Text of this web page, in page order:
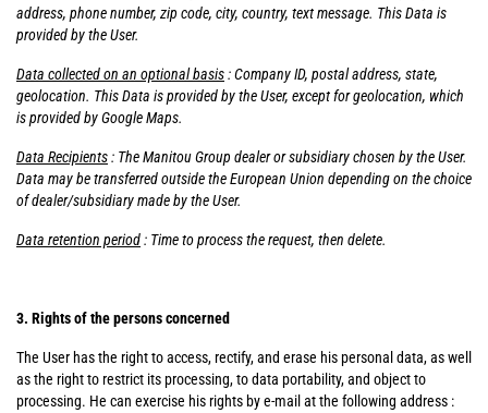
address, phone number, zip code, city, country, text message. This Data is
provided by the User.
Data collected on an optional basis: Company ID, postal address, state,
geolocation. This Data is provided by the User, except for geolocation, which
is provided by Google Maps.
Data Recipients: The Manitou Group dealer or subsidiary chosen by the User.
Data may be transferred outside the European Union depending on the choice
of dealer/subsidiary made by the User.
Data retention period: Time to process the request, then delete.
3. Rights of the persons concerned
The User has the right to access, rectify, and erase his personal data, as well
as the right to restrict its processing, to data portability, and object to
processing. He can exercise his rights by e-mail at the following address :